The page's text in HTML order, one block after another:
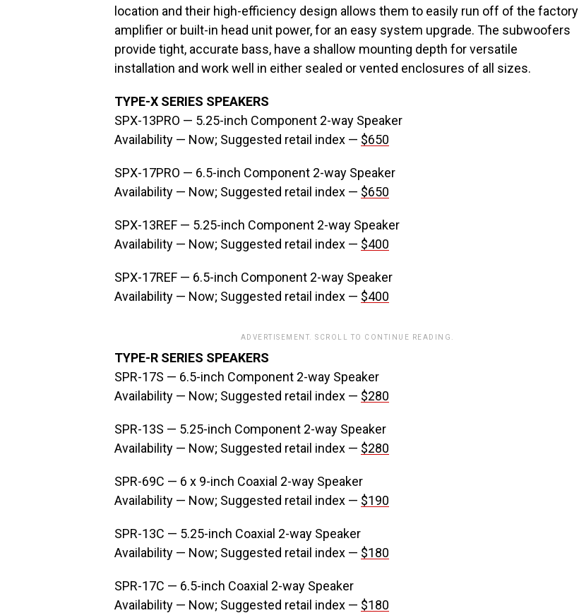
location and their high-efficiency design allows them to easily run off of the factory
amplifier or built-in head unit power, for an easy system upgrade. The subwoofers
provide tight, accurate bass, have a shallow mounting depth for versatile
installation and work well in either sealed or vented enclosures of all sizes.
TYPE-X SERIES SPEAKERS
SPX-13PRO — 5.25-inch Component 2-way Speaker
Availability — Now; Suggested retail index — $650
SPX-17PRO — 6.5-inch Component 2-way Speaker
Availability — Now; Suggested retail index — $650
SPX-13REF — 5.25-inch Component 2-way Speaker
Availability — Now; Suggested retail index — $400
SPX-17REF — 6.5-inch Component 2-way Speaker
Availability — Now; Suggested retail index — $400
ADVERTISEMENT. SCROLL TO CONTINUE READING.
TYPE-R SERIES SPEAKERS
SPR-17S — 6.5-inch Component 2-way Speaker
Availability — Now; Suggested retail index — $280
SPR-13S — 5.25-inch Component 2-way Speaker
Availability — Now; Suggested retail index — $280
SPR-69C — 6 x 9-inch Coaxial 2-way Speaker
Availability — Now; Suggested retail index — $190
SPR-13C — 5.25-inch Coaxial 2-way Speaker
Availability — Now; Suggested retail index — $180
SPR-17C — 6.5-inch Coaxial 2-way Speaker
Availability — Now; Suggested retail index — $180